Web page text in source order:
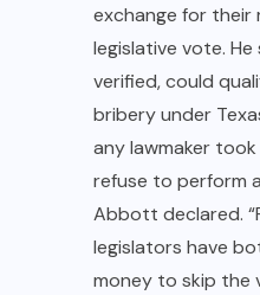
exchange for
legislative vote.
verified, could
bribery under
any lawmaker
refuse to perform
Abbott declared.
legislators have
money to skip the